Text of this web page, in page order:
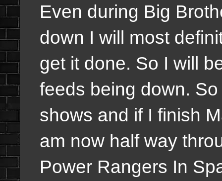
Even during Big
down I will most
get it done. So I will
feeds being down.
shows and if I finish
am now half way
Power Rangers In